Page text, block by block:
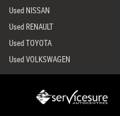
Used NISSAN
Used RENAULT
Used TOYOTA
Used VOLKSWAGEN